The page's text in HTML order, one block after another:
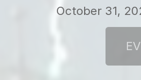
October 31,